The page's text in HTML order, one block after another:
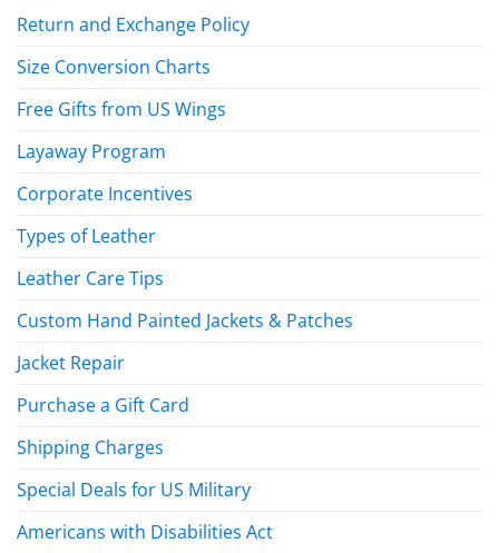
Return and Exchange Policy
Size Conversion Charts
Free Gifts from US Wings
Layaway Program
Corporate Incentives
Types of Leather
Leather Care Tips
Custom Hand Painted Jackets & Patches
Jacket Repair
Purchase a Gift Card
Shipping Charges
Special Deals for US Military
Americans with Disabilities Act